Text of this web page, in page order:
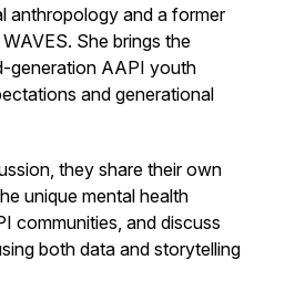
anthropology and a former
She brings the
generation AAPI youth
and generational
they share their own
unique mental health
communities, and discuss
both data and storytelling